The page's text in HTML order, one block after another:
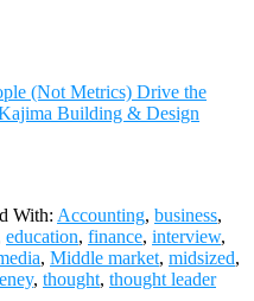
(Not Metrics) Drive the
Building & Design
With: Accounting, business,
education, finance, interview,
, Middle market, midsized,
, thought, thought leader